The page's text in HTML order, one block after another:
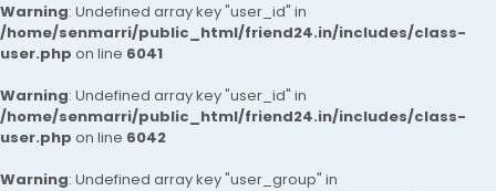
Warning: Undefined array key "user_id" in
/home/senmarri/public_html/friend24.in/includes/class-
user.php on line 6041
Warning: Undefined array key "user_id" in
/home/senmarri/public_html/friend24.in/includes/class-
user.php on line 6042
Warning: Undefined array key "user_group" in